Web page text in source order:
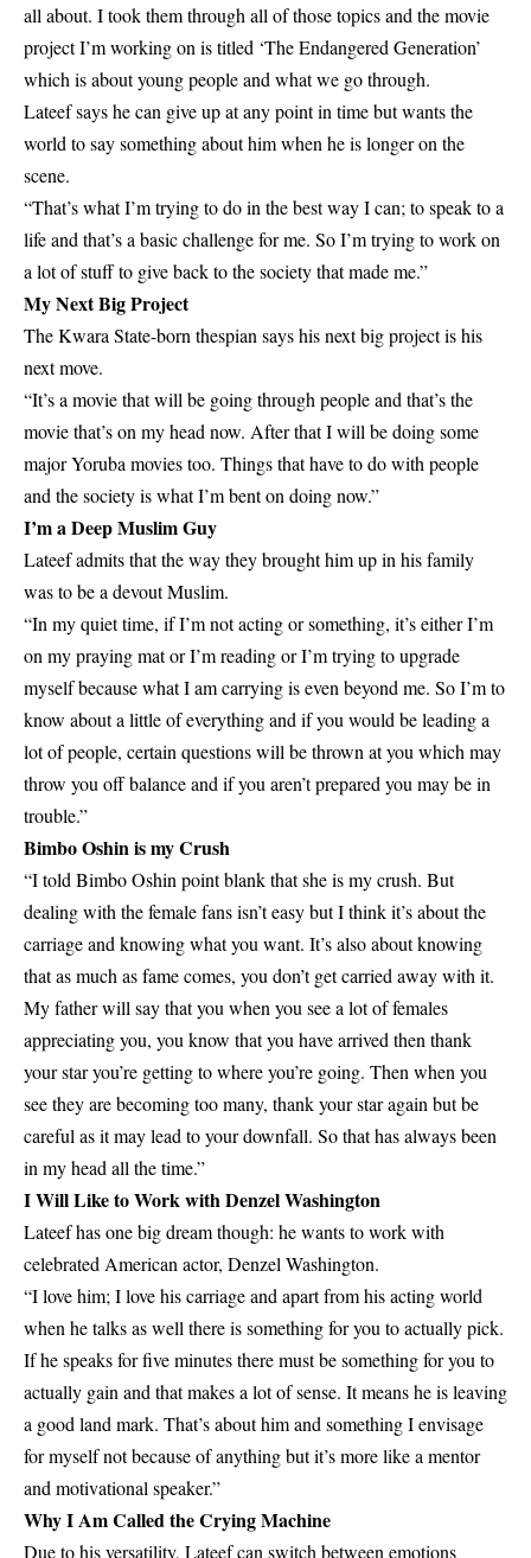
all about. I took them through all of those topics and the movie
project I’m working on is titled ‘The Endangered Generation’
which is about young people and what we go through.
Lateef says he can give up at any point in time but wants the
world to say something about him when he is longer on the
scene.
“That’s what I’m trying to do in the best way I can; to speak to a
life and that’s a basic challenge for me. So I’m trying to work on
a lot of stuff to give back to the society that made me.”
My Next Big Project
The Kwara State-born thespian says his next big project is his
next move.
“It’s a movie that will be going through people and that’s the
movie that’s on my head now. After that I will be doing some
major Yoruba movies too. Things that have to do with people
and the society is what I’m bent on doing now.”
I’m a Deep Muslim Guy
Lateef admits that the way they brought him up in his family
was to be a devout Muslim.
“In my quiet time, if I’m not acting or something, it’s either I’m
on my praying mat or I’m reading or I’m trying to upgrade
myself because what I am carrying is even beyond me. So I’m to
know about a little of everything and if you would be leading a
lot of people, certain questions will be thrown at you which may
throw you off balance and if you aren’t prepared you may be in
trouble.”
Bimbo Oshin is my Crush
“I told Bimbo Oshin point blank that she is my crush. But
dealing with the female fans isn’t easy but I think it’s about the
carriage and knowing what you want. It’s also about knowing
that as much as fame comes, you don’t get carried away with it.
My father will say that you when you see a lot of females
appreciating you, you know that you have arrived then thank
your star you’re getting to where you’re going. Then when you
see they are becoming too many, thank your star again but be
careful as it may lead to your downfall. So that has always been
in my head all the time.”
I Will Like to Work with Denzel Washington
Lateef has one big dream though: he wants to work with
celebrated American actor, Denzel Washington.
“I love him; I love his carriage and apart from his acting world
when he talks as well there is something for you to actually pick.
If he speaks for five minutes there must be something for you to
actually gain and that makes a lot of sense. It means he is leaving
a good land mark. That’s about him and something I envisage
for myself not because of anything but it’s more like a mentor
and motivational speaker.”
Why I Am Called the Crying Machine
Due to his versatility, Lateef can switch between emotions